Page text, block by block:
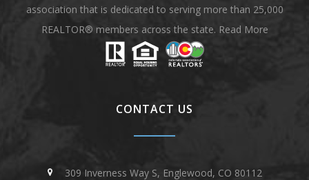
association that is dedicated to serving more than 25,000
REALTOR® members across the state. Read More
CONTACT US
309 Inverness Way S, Englewood, CO 80112